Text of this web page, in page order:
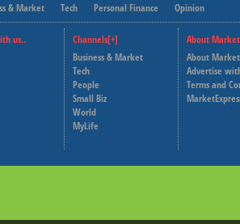
& Market Tech Personal Finance Opinion
us..
Channels[+]
Business & Market
Tech
People
Small Biz
World
MyLife
About
About
Advertise
Terms and